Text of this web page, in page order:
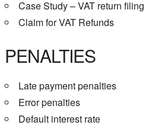
Case Study – VAT return filing
Claim for VAT Refunds
PENALTIES
Late payment penalties
Error penalties
Default interest rate